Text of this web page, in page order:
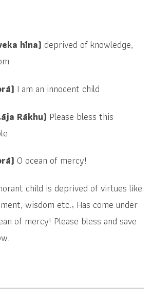
hīna) deprived ofknowledge,
I am an innocent child
Rākhu) Please bless this
O ocean of mercy!
child is deprived of virtues like
wisdom etc.; Has come under
of mercy! Please bless and save